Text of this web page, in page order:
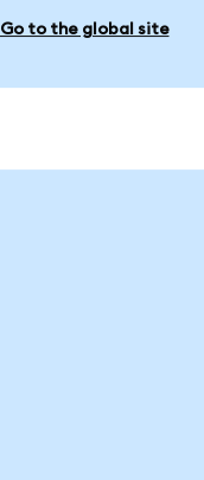
Go to the global site